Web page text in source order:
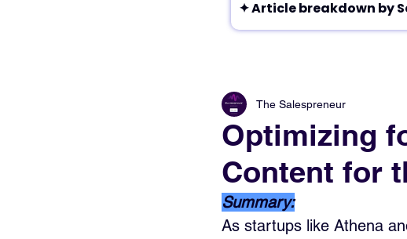
Optimizing
Content for
The Salespreneur
Summary:
As startups like Athena